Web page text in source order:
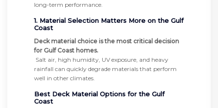
long-term performance.
1. Material Selection Matters More on the Gulf
Coast
Deck material choice is the most critical decision
for Gulf Coast homes.
Salt air, high humidity, UV exposure, and heavy
rainfall can quickly degrade materials that perform
well in other climates.
Best Deck Material Options for the Gulf
Coast